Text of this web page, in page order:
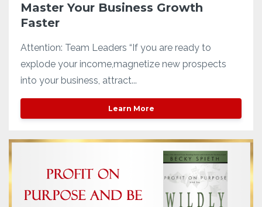
Master Your Business Growth
Faster
Attention: Team Leaders “If you are ready to
explode your income,magnetize new prospects
into your business, attract...
Learn More